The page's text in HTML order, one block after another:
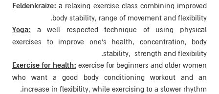
Feldenkraize:a relaxing
body stability,
Yoga: a well respected
exercises to improve one's
Exercise for health:exercise
who want a good body
increase in flexibility, while